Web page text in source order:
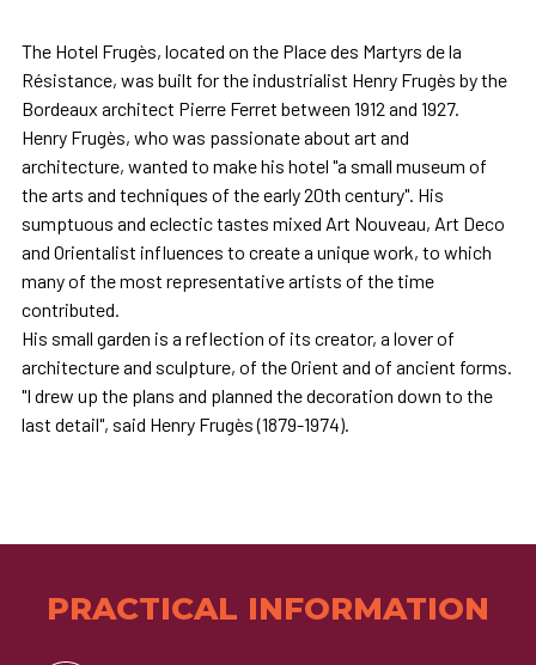
The Hotel Frugès, located on the Place des Martyrs de la
Résistance, was built for the industrialist Henry Frugès by the
Bordeaux architect Pierre Ferret between 1912 and 1927.
Henry Frugès, who was passionate about art and
architecture, wanted to make his hotel "a small museum of
the arts and techniques of the early 20th century". His
sumptuous and eclectic tastes mixed Art Nouveau, Art Deco
and Orientalist influences to create a unique work, to which
many of the most representative artists of the time
contributed.
His small garden is a reflection of its creator, a lover of
architecture and sculpture, of the Orient and of ancient forms.
"I drew up the plans and planned the decoration down to the
last detail", said Henry Frugès (1879-1974).
PRACTICAL INFORMATION